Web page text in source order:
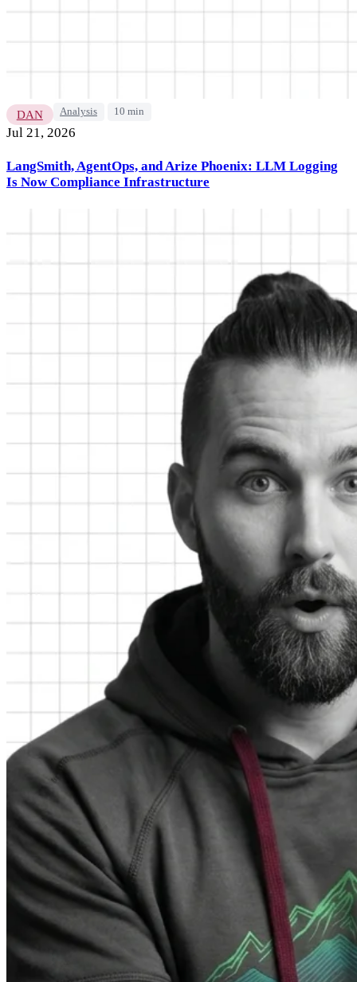
DAN Analysis 10 min
Jul 21, 2026
LangSmith, AgentOps, and Arize Phoenix: LLM Logging
Is Now Compliance Infrastructure